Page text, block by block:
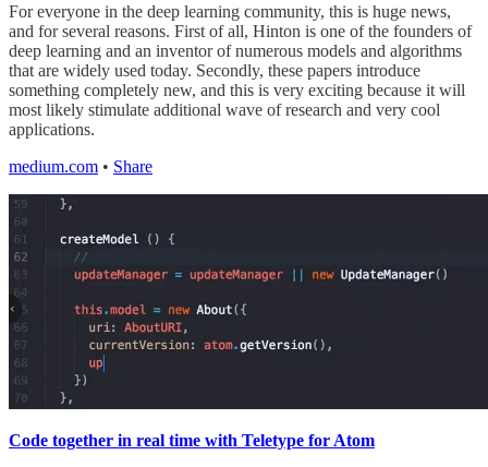
For everyone in the deep learning community, this is huge news,
and for several reasons. First of all, Hinton is one of the founders of
deep learning and an inventor of numerous models and algorithms
that are widely used today. Secondly, these papers introduce
something completely new, and this is very exciting because it will
most likely stimulate additional wave of research and very cool
applications.
medium.com • Share
Code together in real time with Teletype for Atom